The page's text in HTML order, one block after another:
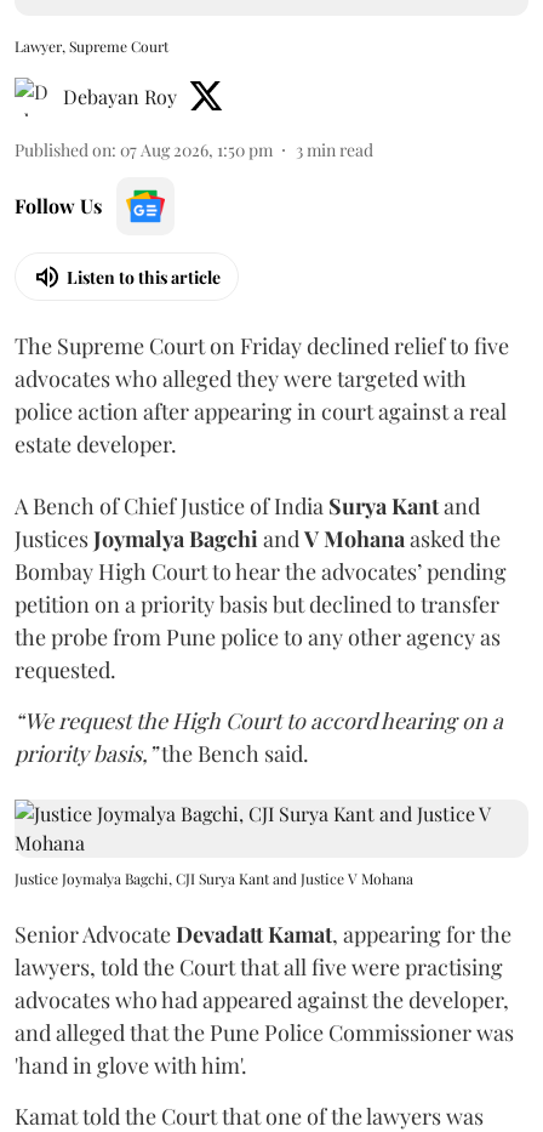
Lawyer, Supreme Court
Debayan Roy
Published on: 07 Aug 2026, 1:50 pm 3min read
Follow Us
Listen to this article
The Supreme Court on Friday declined relief to five
advocates who alleged they were targeted with
police action after appearing in court against a real
estate developer.
A Bench of Chief Justice of India Surya Kantand
JusticesJoymalya BagchiandV Mohanaasked the
Bombay High Court to hear the advocates’ pending
petition on a priority basis but declined to transfer
the probe from Pune police to any other agency as
requested.
“We request the High Court to accord hearing on a
priority basis,”the Bench said.
Justice Joymalya Bagchi, CJI Surya Kant and Justice V Mohana
Senior AdvocateDevadatt Kamat, appearing for the
lawyers, told the Court that all five were practising
advocates who had appeared against the developer,
and alleged that the Pune Police Commissioner was
'hand in glove with him'.
Kamat told the Court that one of the lawyers was